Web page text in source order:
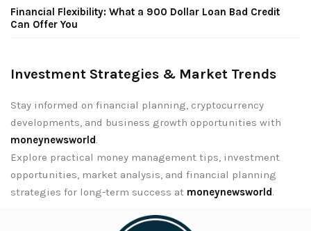
Financial Flexibility: What a 900 Dollar Loan Bad Credit
Can Offer You
Investment Strategies & Market Trends
Stay informed on financial planning, cryptocurrency
developments, and business growth opportunities with
moneynewsworld.
Explore practical money management tips, investment
opportunities, market analysis, and financial planning
strategies for long-term success at moneynewsworld.